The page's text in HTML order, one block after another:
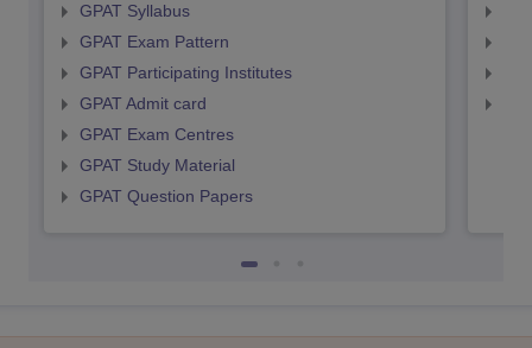
GPAT Syllabus
GPAT Exam Pattern
GPAT Participating Institutes
GPAT Admit card
GPAT Exam Centres
GPAT Study Material
GPAT Question Papers